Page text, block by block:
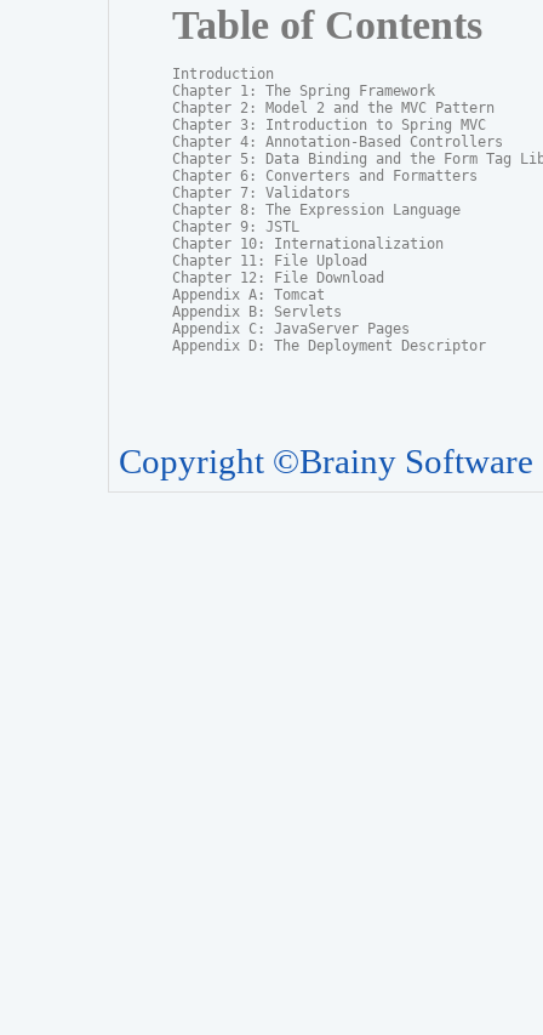
Table of Contents
Introduction
Chapter 1: The Spring Framework
Chapter 2: Model 2 and the MVC Pattern
Chapter 3: Introduction to Spring MVC
Chapter 4: Annotation-Based Controllers
Chapter 5: Data Binding and the Form Tag
Chapter 6: Converters and Formatters
Chapter 7: Validators
Chapter 8: The Expression Language
Chapter 9: JSTL
Chapter 10: Internationalization
Chapter 11: File Upload
Chapter 12: File Download
Appendix A: Tomcat
Appendix B: Servlets
Appendix C: JavaServer Pages
Appendix D: The Deployment Descriptor
Copyright ©Brainy Software